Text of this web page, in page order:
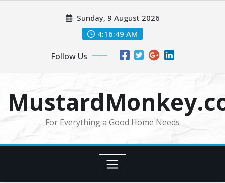
Sunday, 9 August 2026
4:16:49 AM
Follow Us
For Everything a Good Home Needs